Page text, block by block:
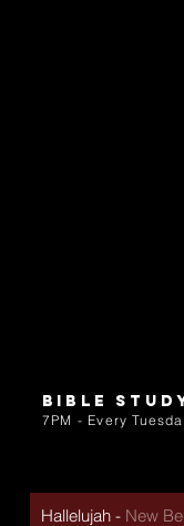
bible
7PM - Every
Hallelujah - New